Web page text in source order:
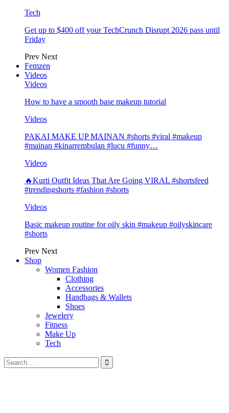
Tech
Get up to $400 off your TechCrunch Disrupt 2026 pass until
Friday
Prev Next
Femzen
Videos
Videos
How to have a smooth base makeup tutorial
Videos
PAKAI MAKE UP MAINAN #shorts #viral #makeup
#mainan #kinarrembulan #lucu #funny…
Videos
🔥Kurti Outfit Ideas That Are Going VIRAL #shortsfeed
#trendingshorts #fashion #shorts
Videos
Basic makeup routine for oily skin #makeup #oilyskincare
#shorts
Prev Next
Shop
Women Fashion
Clothing
Accessories
Handbags & Wallets
Shoes
Jewelery
Fitness
Make Up
Tech